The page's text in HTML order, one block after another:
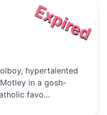
Expired
hypertalented
in a gosh-
favo...